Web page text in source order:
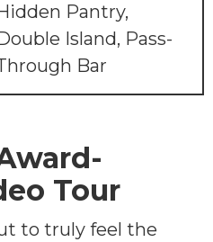
Pantry,
Island, Pass-
Bar
Tour
to truly feel the